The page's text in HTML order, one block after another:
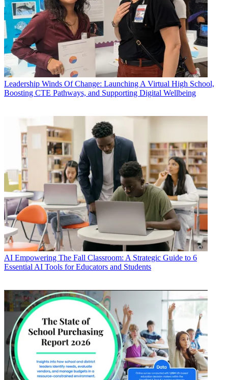
Leadership Winds Of Change: Launching A Virtual High School,
Boosting CTE Pathways, and Supporting Digital Wellbeing
AI Empowering The Fall Classroom: A Strategic Guide to 6
Essential AI Tools for Educators and Students